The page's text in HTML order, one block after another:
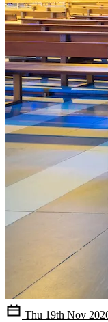
Thu 19th Nov